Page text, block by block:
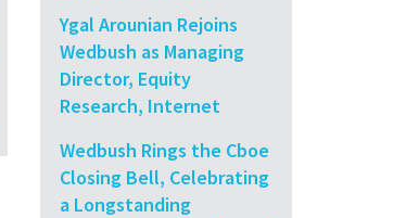
Ygal Arounian Rejoins
Wedbush as Managing
Director, Equity
Research, Internet
Wedbush Rings the Cboe
Closing Bell, Celebrating
a Longstanding